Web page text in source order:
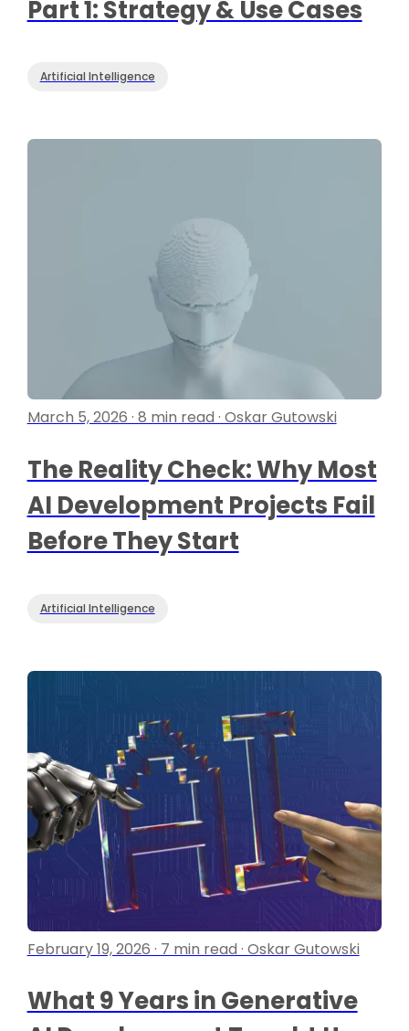
Part 1: Strategy & Use Cases
Artificial Intelligence
March 5, 2026 · 8 min read · Oskar Gutowski
The Reality Check: Why Most
AI Development Projects Fail
Before They Start
Artificial Intelligence
February 19, 2026 · 7 min read · Oskar Gutowski
What 9 Years in Generative